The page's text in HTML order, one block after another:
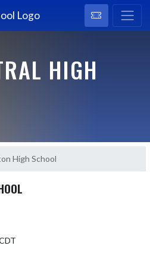
HIGH
High School